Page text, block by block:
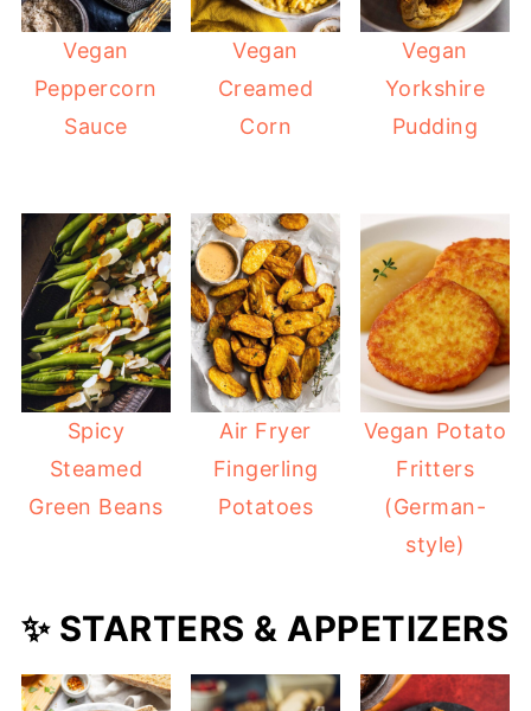
Vegan
Peppercorn
Sauce
Vegan
Creamed
Corn
Vegan
Yorkshire
Pudding
Spicy
Steamed
Green Beans
Air Fryer
Fingerling
Potatoes
Vegan Potato
Fritters
(German-
style)
✨ STARTERS & APPETIZERS